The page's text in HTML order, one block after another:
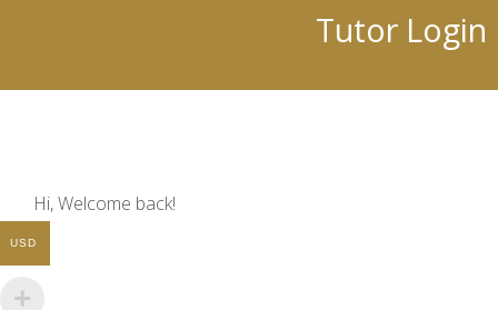
Tutor Login
Hi, Welcome back!
USD